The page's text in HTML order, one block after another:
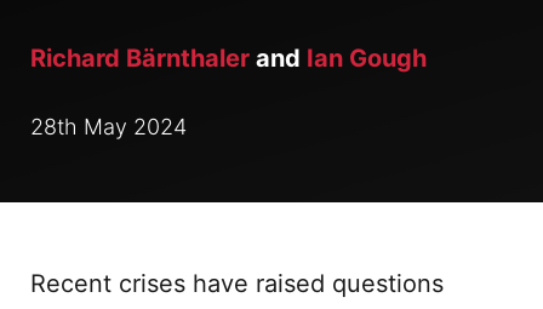
Richard Bärnthaler and Ian Gough
28th May 2024
Recent crises have raised questions